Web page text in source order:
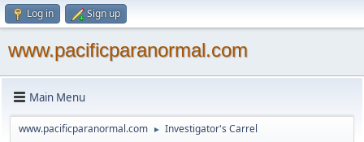
Log in Sign up
www.pacificparanormal.com
Main Menu
www.pacificparanormal.com ► Investigator's Carrel